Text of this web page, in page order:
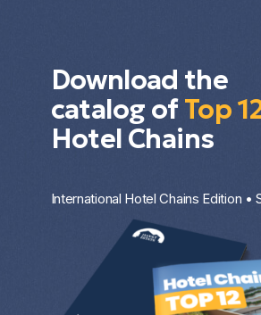
Download the
catalog ofTop
Hotel Chains
International Hotel Chains Edition •